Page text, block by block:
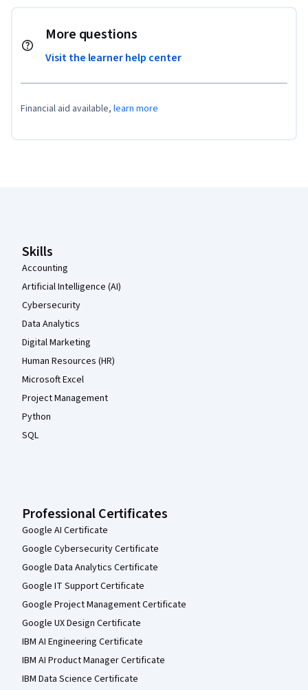
More questions
Visit the learner help center
Financial aid available, learn more
Skills
Accounting
Artificial Intelligence (AI)
Cybersecurity
Data Analytics
Digital Marketing
Human Resources (HR)
Microsoft Excel
Project Management
Python
SQL
Professional Certificates
Google AI Certificate
Google Cybersecurity Certificate
Google Data Analytics Certificate
Google IT Support Certificate
Google Project Management Certificate
Google UX Design Certificate
IBM AI Engineering Certificate
IBM AI Product Manager Certificate
IBM Data Science Certificate